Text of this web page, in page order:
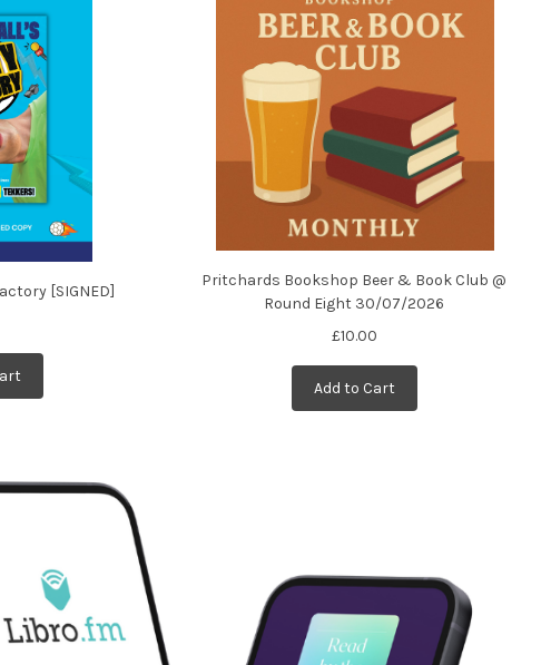
[SIGNED]
Pritchards Bookshop Beer & Book Club @
Round Eight 30/07/2026
£10.00
Add to Cart